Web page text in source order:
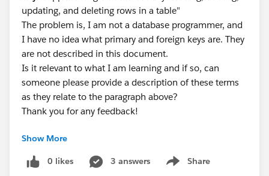
updating, and deleting rows in a table"
The problem is, I am not a database programmer, and
I have no idea what primary and foreign keys are. They
are not described in this document.
Is it relevant to what I am learning and if so, can
someone please provide a description of these terms
as they relate to the paragraph above?
Thank you for any feedback!
Show More
0 likes 3 answers Share
Show menu